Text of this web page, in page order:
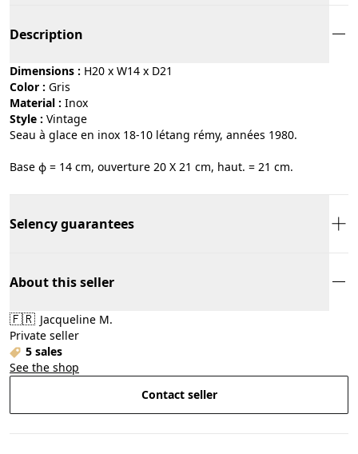
Description
Dimensions : H20 x W14 x D21
Color :
gris
Material : inox
Style :
vintage
Seau à glace en inox 18-10 létang rémy, années 1980.
Base ϕ = 14 cm, ouverture 20 X 21 cm, haut. = 21 cm.
Selency guarantees
About this seller
🇫🇷 Jacqueline M.
Private seller
5 sales
See the shop
Contact seller